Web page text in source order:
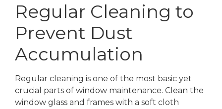
Regular Cleaning to
Prevent Dust
Accumulation
Regular cleaning is one of the most basic yet
crucial parts of window maintenance. Clean the
window glass and frames with a soft cloth